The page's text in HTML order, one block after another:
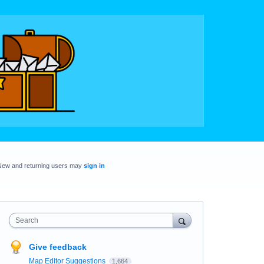
and returning users may sign in
Search
Give feedback
Map Editor Suggestions 1,664